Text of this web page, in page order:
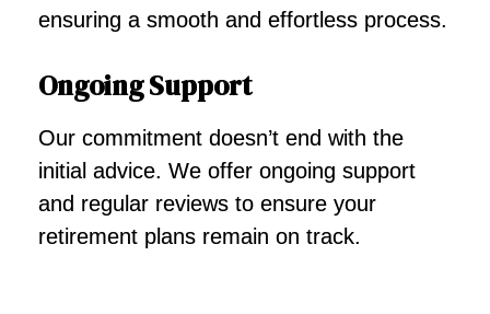
ensuring a smooth and effortless process.
Ongoing Support
Our commitment doesn’t end with the
initial advice. We offer ongoing support
and regular reviews to ensure your
retirement plans remain on track.